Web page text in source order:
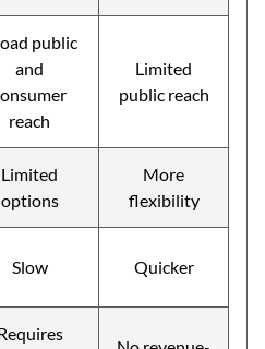
public
and
reach
Limited
public reach
Limited
options
More
flexibility
Slow Quicker